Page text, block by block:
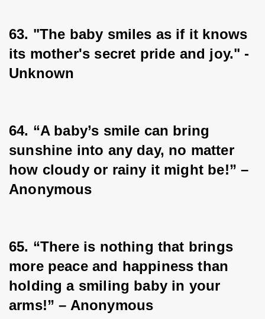
63. "The baby smiles as if it knows
its mother's secret pride and joy." -
Unknown
64. “A baby’s smile can bring
sunshine into any day, no matter
how cloudy or rainy it might be!” –
Anonymous
65. “There is nothing that brings
more peace and happiness than
holding a smiling baby in your
arms!” – Anonymous